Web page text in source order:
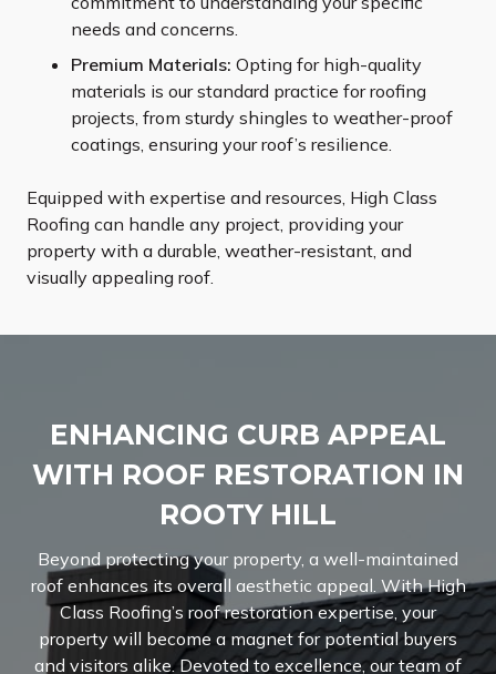
needs and concerns.
Premium Materials: Opting for high-quality
materials is our standard practice for roofing
projects, from sturdy shingles to weather-proof
coatings, ensuring your roof’s resilience.
Equipped with expertise and resources, High Class
Roofing can handle any project, providing your
property with a durable, weather-resistant, and
visually appealing roof.
ENHANCING CURB APPEAL
WITH ROOF RESTORATION IN
ROOTY HILL
Beyond protecting your property, a well-maintained
roof enhances its overall aesthetic appeal. With High
Class Roofing’s roof restoration expertise, your
property will become a magnet for potential buyers
and visitors alike. Devoted to excellence, our team of